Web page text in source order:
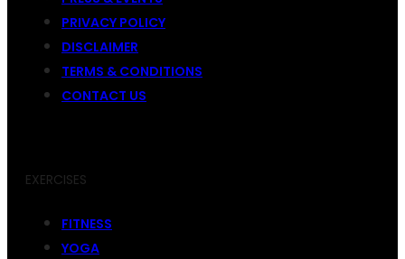
PRIVACY POLICY
DISCLAIMER
TERMS & CONDITIONS
CONTACT US
EXERCISES
FITNESS
YOGA